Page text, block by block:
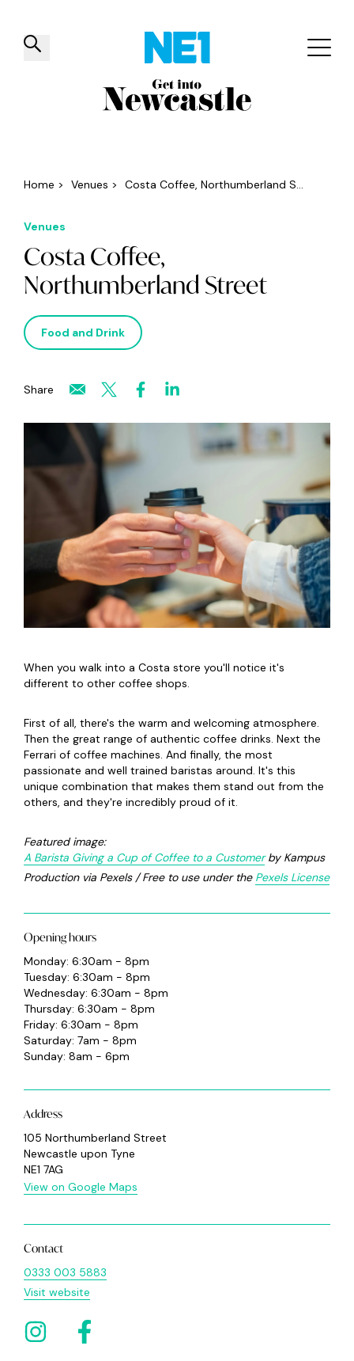
✕
Things to do Venues Offers
Home > Venues > Costa Coffee, Northumberland S...
Venues
Costa Coffee,
Northumberland Street
Food and Drink
Share
When you walk into a Costa store you'll notice it's
different to other coffee shops.
First of all, there's the warm and welcoming atmosphere.
Then the great range of authentic coffee drinks. Next the
Ferrari of coffee machines. And finally, the most
passionate and well trained baristas around. It's this
unique combination that makes them stand out from the
others, and they're incredibly proud of it.
Featured image:
A Barista Giving a Cup of Coffee to a Customerby Kampus
Production via Pexels / Free to use under the Pexels License
Opening hours
Monday: 6:30am - 8pm
Tuesday: 6:30am - 8pm
Wednesday: 6:30am - 8pm
Thursday: 6:30am - 8pm
Friday: 6:30am - 8pm
Saturday: 7am - 8pm
Sunday: 8am - 6pm
Address
105 Northumberland Street
Newcastle upon Tyne
NE1 7AG
View on Google Maps
Contact
0333 003 5883
Visit website